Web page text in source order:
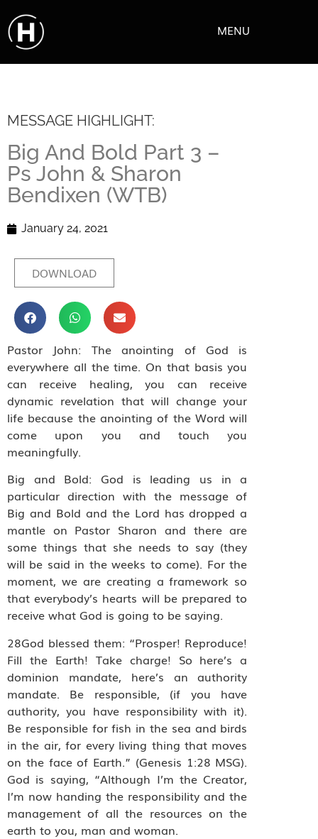
MENU
MESSAGE HIGHLIGHT:
Big And Bold Part 3 –
Ps John & Sharon
Bendixen (WTB)
January 24, 2021
DOWNLOAD
Pastor John: The anointing of God is
everywhere all the time. On that basis you
can receive healing, you can receive
dynamic revelation that will change your
life because the anointing of the Word will
come upon you and touch you
meaningfully.
Big and Bold: God is leading us in a
particular direction with the message of
Big and Bold and the Lord has dropped a
mantle on Pastor Sharon and there are
some things that she needs to say (they
will be said in the weeks to come). For the
moment, we are creating a framework so
that everybody’s hearts will be prepared to
receive what God is going to be saying.
28God blessed them: “Prosper! Reproduce!
Fill the Earth! Take charge! So here’s a
dominion mandate, here’s an authority
mandate. Be responsible, (if you have
authority, you have responsibility with it).
Be responsible for fish in the sea and birds
in the air, for every living thing that moves
on the face of Earth.” (Genesis 1:28 MSG).
God is saying, “Although I’m the Creator,
I’m now handing the responsibility and the
management of all the resources on the
earth to you, man and woman.